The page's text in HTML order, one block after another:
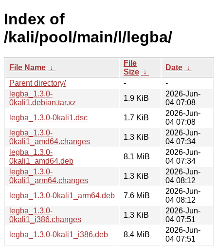
Index of
/kali/pool/main/l/legba/
File Name ↓
File
Size ↓
Date ↓
Parent directory/
-
-
legba_1.3.0-
0kali1.debian.tar.xz
1.9 KiB
2026-Jun-
04 07:08
legba_1.3.0-0kali1.dsc
1.7 KiB
2026-Jun-
04 07:08
legba_1.3.0-
0kali1_amd64.changes
1.3 KiB
2026-Jun-
04 07:34
legba_1.3.0-
0kali1_amd64.deb
8.1 MiB
2026-Jun-
04 07:34
legba_1.3.0-
0kali1_arm64.changes
1.3 KiB
2026-Jun-
04 08:12
legba_1.3.0-0kali1_arm64.deb
7.6 MiB
2026-Jun-
04 08:12
legba_1.3.0-
0kali1_i386.changes
1.3 KiB
2026-Jun-
04 07:51
legba_1.3.0-0kali1_i386.deb
8.4 MiB
2026-Jun-
04 07:51